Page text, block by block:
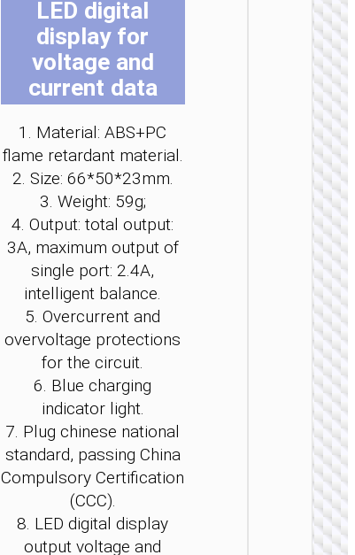
LED digital
display for
voltage and
current data
1. Material: ABS+PC
flame retardant material.
2. Size: 66*50*23mm.
3. Weight: 59g;
4. Output: total output:
3A, maximum output of
single port: 2.4A,
intelligent balance.
5. Overcurrent and
overvoltage protections
for the circuit.
6. Blue charging
indicator light.
7. Plug chinese national
standard, passing China
Compulsory Certification
(CCC).
8. LED digital display
output voltage and
WALL
“AC25
Mini”
PD30W
/ US /
AU
be
on
the
WALL
be
on
the
be
on
the
be
on
the
be
on
the
be
on
the